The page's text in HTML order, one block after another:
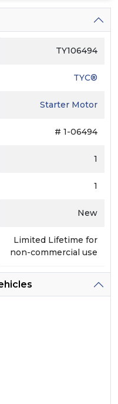
TY106494
TYC®
Starter Motor
# 1-06494
1
1
New
Limited Lifetime for
non-commercial use